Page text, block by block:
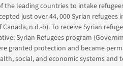
the leading countries to intake
just over 44, 000 Syrian refugees
n.d.-b). To receive Syrian
Syrian Refugees program
granted protection and became
social, and economic systems and